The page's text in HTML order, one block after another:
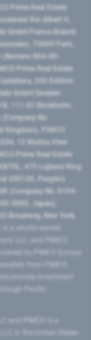
Prime Real Estate
Roi Albert II,
GmbH France Branch
75009 Paris,
REA MI-
Prime Real Estate
200 Edificio
GmbH Sweden
111 43 Stockholm,
No.
Kingdom), PIMCO
12 Marina View
Prime Real Estate
479 Lujiazui Ring
200120​, People’s
(Company No. 0104-
0005, Japan),
Broadway, New York,